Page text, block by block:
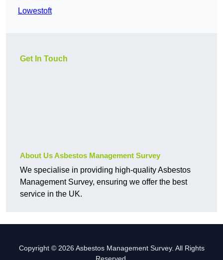
Lowestoft
Get In Touch
About Us Asbestos Management Survey
We specialise in providing high-quality Asbestos
Management Survey, ensuring we offer the best
service in the UK.
Copyright © 2026 Asbestos Management Survey. All Rights